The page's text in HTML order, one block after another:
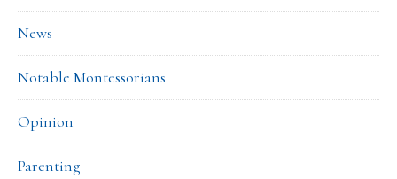
News
Notable Montessorians
Opinion
Parenting